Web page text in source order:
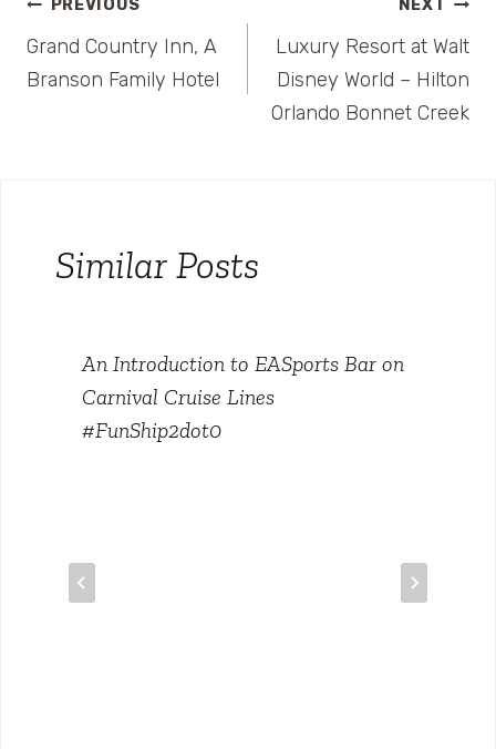
Post
navigation
PREVIOUS
Grand Country Inn, A
Branson Family Hotel
NEXT
Luxury Resort at Walt
Disney World – Hilton
Orlando Bonnet Creek
Similar Posts
An Introduction to EASports Bar on
Carnival Cruise Lines
#FunShip2dot0